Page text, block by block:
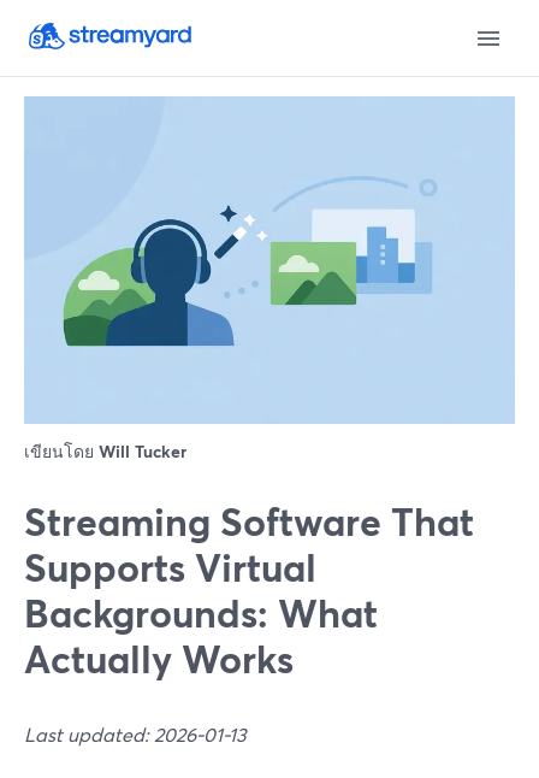
เขียนโดย Will Tucker
Streaming Software That
Supports Virtual
Backgrounds: What
Actually Works
Last updated: 2026-01-13